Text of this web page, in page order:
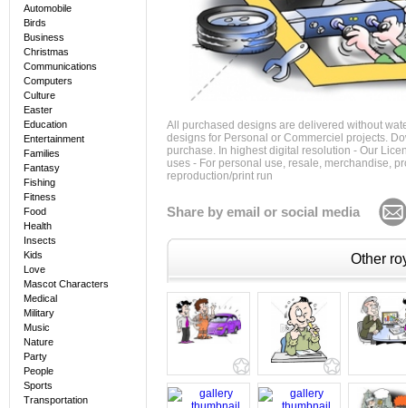
Automobile
Birds
Business
Christmas
Communications
Computers
Culture
Easter
Education
Entertainment
Families
Fantasy
Fishing
Fitness
Food
Health
Insects
Kids
Love
Mascot Characters
Medical
Military
Music
Nature
Party
People
Sports
Transportation
All purchased designs are delivered without
designs for Personal or Commerciel projects.
purchase. In highest digital resolution - Our
uses - For personal use, resale, merchandise,
reproduction/print run
Share by email or social media
Other